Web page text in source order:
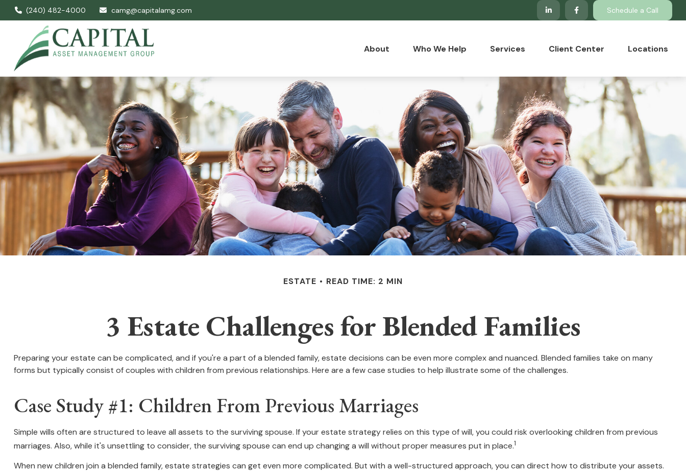
(240) 482-4000 camg@capitalamg.com Schedule a Call
About Who We Help Services Client Center Locations
ESTATE READ TIME: 2 MIN
3 Estate Challenges for Blended Families
Preparing your estate can be complicated, and if you're a part of a blended family, estate decisions can be even more complex and nuanced. Blended families take on many
forms but typically consist of couples with children from previous relationships. Here are a few case studies to help illustrate some of the challenges.
Case Study #1: Children From Previous Marriages
Simple wills often are structured to leave all assets to the surviving spouse. If your estate strategy relies on this type of will, you could risk overlooking children from previous
marriages. Also, while it's unsettling to consider, the surviving spouse can end up changing a will without proper measures put in place.1
When new children join a blended family, estate strategies can get even more complicated. But with a well-structured approach, you can direct how to distribute your assets.